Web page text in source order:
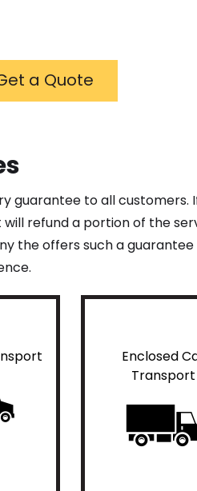
a Quote
guarantee to all customers.
refund a portion of the
the offers such a
Enclosed
Transport